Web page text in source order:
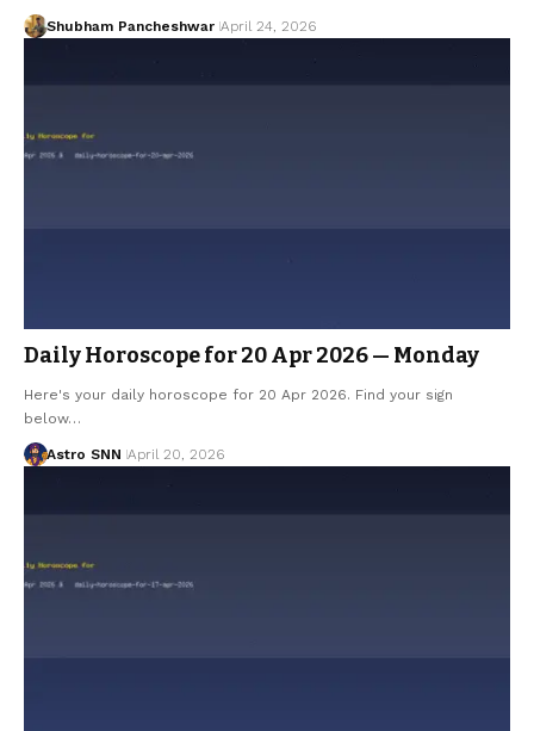
Shubham Pancheshwar April 24, 2026
Daily Horoscope for 20 Apr 2026 — Monday
Here's your daily horoscope for 20 Apr 2026. Find your sign
below…
Astro SNN April 20, 2026